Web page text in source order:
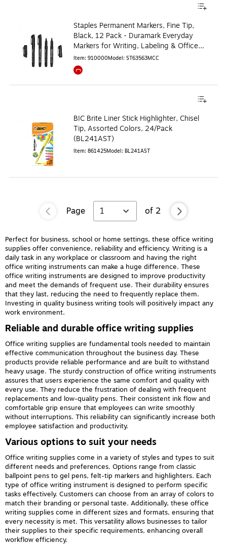
Staples Permanent Markers, Fine Tip,
Black, 12 Pack - Duramark Everyday
Markers for Writing, Labeling & Office
Use
Item: 910000Model: ST63563MCC
BIC Brite Liner Stick Highlighter, Chisel
Tip, Assorted Colors, 24/Pack
(BL241AST)
Item: 861425Model: BL241AST
Page 1 of 2
Perfect for business, school or home settings, these office writing
supplies offer convenience, reliability and efficiency. Writing is a
daily task in any workplace or classroom and having the right
office writing instruments can make a huge difference. These
office writing instruments are designed to improve productivity
and meet the demands of frequent use. Their durability ensures
that they last, reducing the need to frequently replace them.
Investing in quality business writing tools will positively impact any
work environment.
Reliable and durable office writing supplies
Office writing supplies are fundamental tools needed to maintain
effective communication throughout the business day. These
products provide reliable performance and are built to withstand
heavy usage. The sturdy construction of office writing instruments
assures that users experience the same comfort and quality with
every use. They reduce the frustration of dealing with frequent
replacements and low-quality pens. Their consistent ink flow and
comfortable grip ensure that employees can write smoothly
without interruptions. This reliability can significantly increase both
employee satisfaction and productivity.
Various options to suit your needs
Office writing supplies come in a variety of styles and types to suit
different needs and preferences. Options range from classic
ballpoint pens to gel pens, felt-tip markers and highlighters. Each
type of office writing instrument is designed to perform specific
tasks effectively. Customers can choose from an array of colors to
match their branding or personal taste. Additionally, these office
writing supplies come in different sizes and formats, ensuring that
every necessity is met. This versatility allows businesses to tailor
their supplies to their specific requirements, enhancing overall
workflow efficiency.